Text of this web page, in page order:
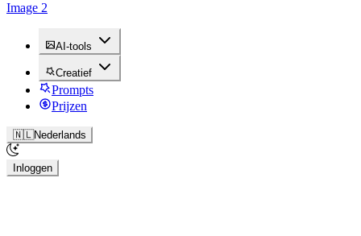
Image 2
AI-tools
Creatief
Prompts
Prijzen
🇳🇱Nederlands
Inloggen